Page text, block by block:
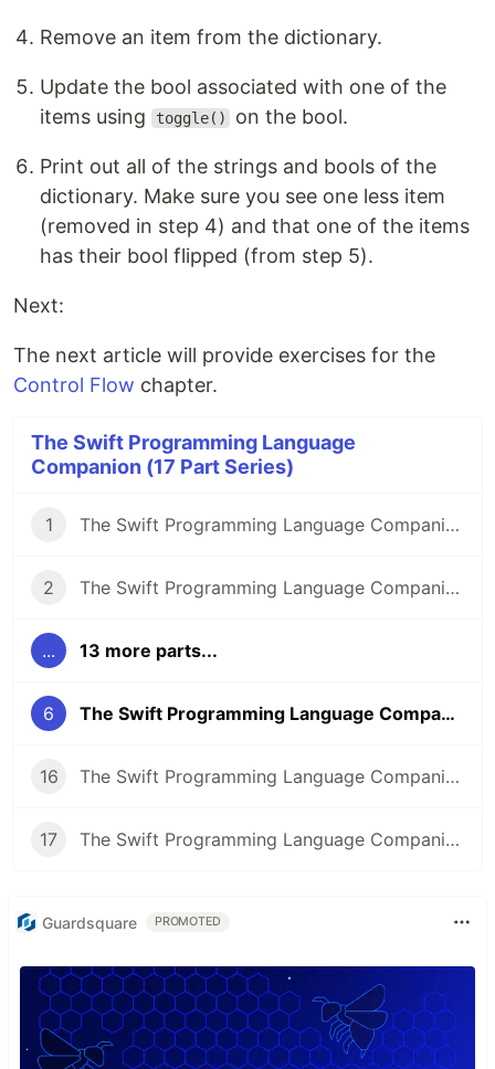
Remove an item from the dictionary.
Update the bool associated with one of the
items using
toggle() on the bool.
Print out all of the strings and bools of the
dictionary. Make sure you see one less item
(removed in step 4) and that one of the items
has their bool flipped (from step 5).
Next:
The next article will provide exercises for the
Control Flow chapter.
The Swift Programming Language
Companion (17 Part Series)
1 The Swift Programming Language Companion: Introduction
2 The Swift Programming Language Companion: The Basics
... 13 more parts...
6 The Swift Programming Language Companion: Collection Types
16 The Swift Programming Language Companion: Properties Part 2
17 The Swift Programming Language Companion: Methods
Guardsquare PROMOTED